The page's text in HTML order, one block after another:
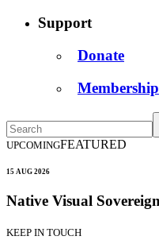
Support
Donate
Membership
UPCOMINGFEATURED
15 AUG 2026
Native Visual
KEEP IN TOUCH